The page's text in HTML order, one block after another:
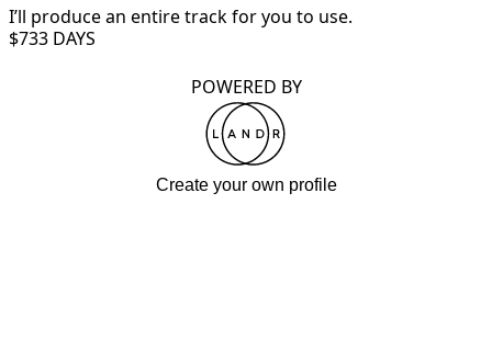
I’ll produce an entire track for you to use.
$733 DAYS
POWERED BY
Create your own profile